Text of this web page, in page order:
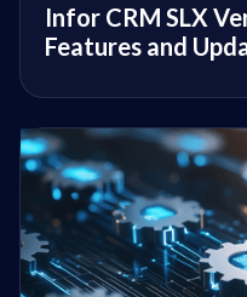
Infor CRM SLX
Features and